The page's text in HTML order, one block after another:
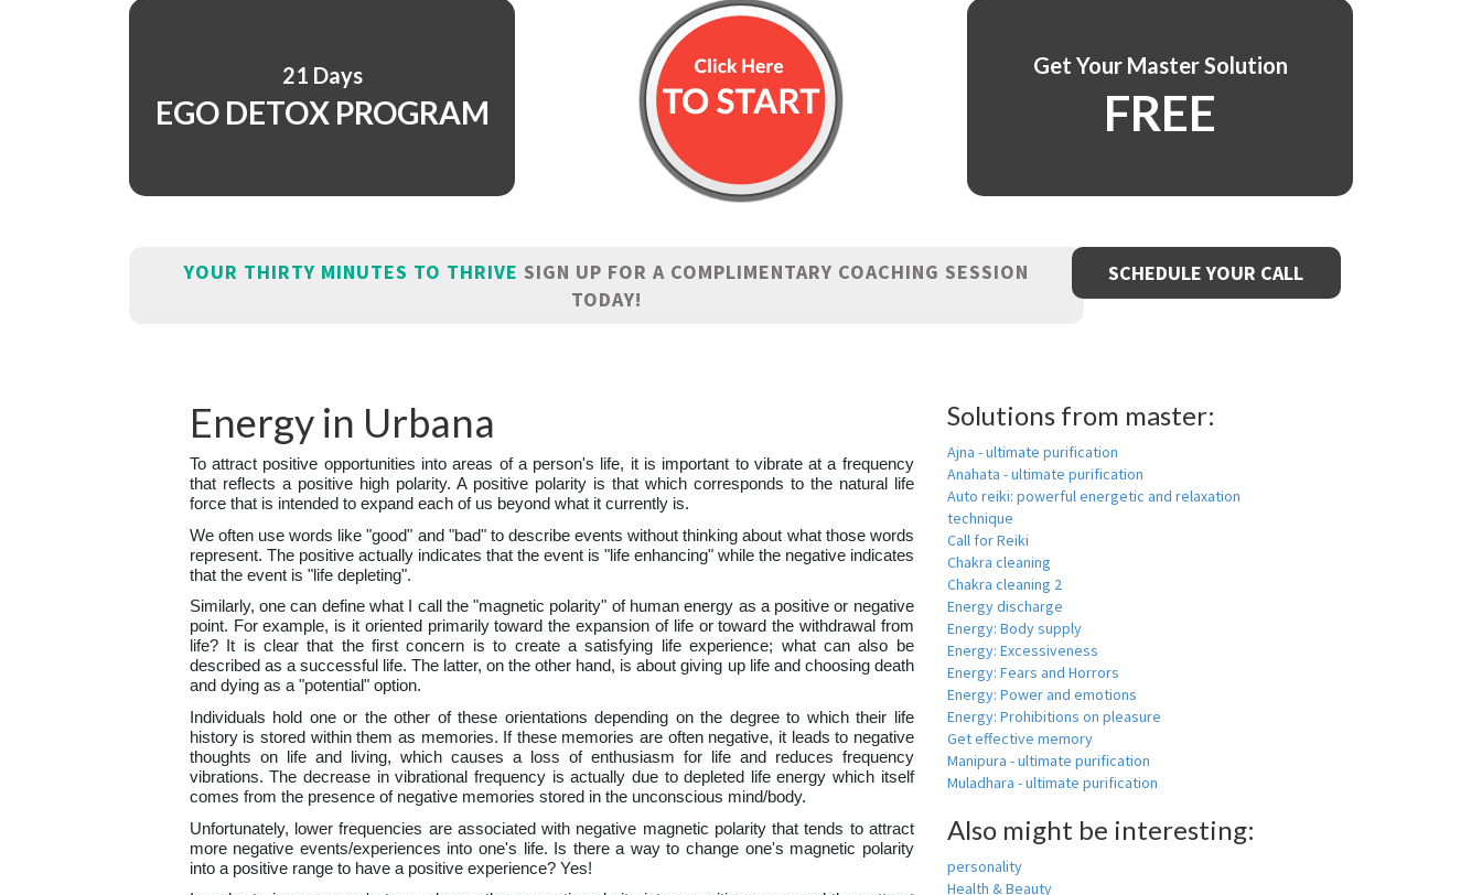
21 Days
EGO DETOX PROGRAM
Get Your Master Solution
FREE
YOUR THIRTY MINUTES TO THRIVE SIGN UP FOR A COMPLIMENTARY COACHING SESSION
TODAY!
SCHEDULE YOUR CALL
Energy in Urbana
To attract positive opportunities into areas of a person's life, it is important to vibrate at a frequency
that reflects a positive high polarity. A positive polarity is that which corresponds to the natural life
force that is intended to expand each of us beyond what it currently is.
We often use words like "good" and "bad" to describe events without thinking about what those words
represent. The positive actually indicates that the event is "life enhancing" while the negative indicates
that the event is "life depleting".
Similarly, one can define what I call the "magnetic polarity" of human energy as a positive or negative
point. For example, is it oriented primarily toward the expansion of life or toward the withdrawal from
life? It is clear that the first concern is to create a satisfying life experience; what can also be
described as a successful life. The latter, on the other hand, is about giving up life and choosing death
and dying as a "potential" option.
Individuals hold one or the other of these orientations depending on the degree to which their life
history is stored within them as memories. If these memories are often negative, it leads to negative
thoughts on life and living, which causes a loss of enthusiasm for life and reduces frequency
vibrations. The decrease in vibrational frequency is actually due to depleted life energy which itself
comes from the presence of negative memories stored in the unconscious mind/body.
Unfortunately, lower frequencies are associated with negative magnetic polarity that tends to attract
more negative events/experiences into one's life. Is there a way to change one's magnetic polarity
into a positive range to have a positive experience? Yes!
Solutions from master:
Ajna - ultimate purification
Anahata - ultimate purification
Auto reiki: powerful energetic and relaxation
technique
Call for Reiki
Chakra cleaning
Chakra cleaning 2
Energy discharge
Energy: Body supply
Energy: Excessiveness
Energy: Fears and Horrors
Energy: Power and emotions
Energy: Prohibitions on pleasure
Get effective memory
Manipura - ultimate purification
Muladhara - ultimate purification
Also might be interesting:
personality
Health & Beauty